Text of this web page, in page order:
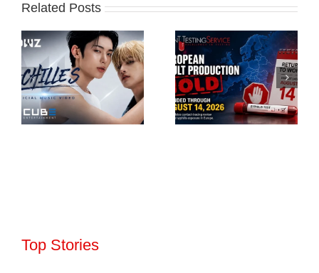
Related Posts
Top Stories